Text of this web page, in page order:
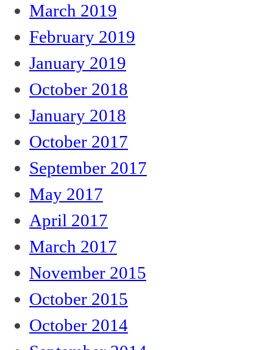
March 2019
February 2019
January 2019
October 2018
January 2018
October 2017
September 2017
May 2017
April 2017
March 2017
November 2015
October 2015
October 2014